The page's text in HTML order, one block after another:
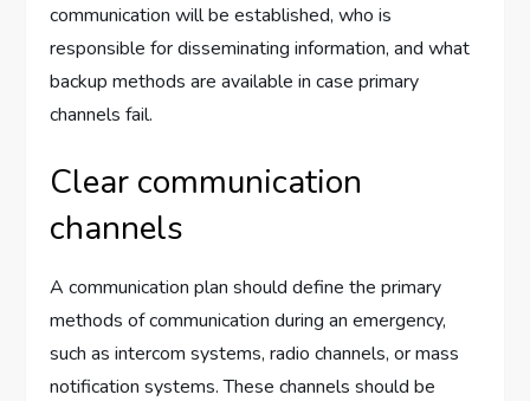
communication will be established, who is
responsible for disseminating information, and what
backup methods are available in case primary
channels fail.
Clear communication
channels
A communication plan should define the primary
methods of communication during an emergency,
such as intercom systems, radio channels, or mass
notification systems. These channels should be